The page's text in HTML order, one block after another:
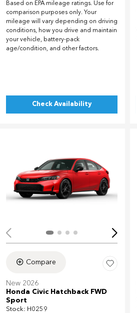
Based on EPA mileage ratings. Use for
comparison purposes only. Your
mileage will vary depending on driving
conditions, how you drive and maintain
your vehicle, battery-pack
age/condition, and other factors.
Check Availability
Loading...
Compare
New 2026
Honda Civic Hatchback FWD
Sport
Stock: H0259